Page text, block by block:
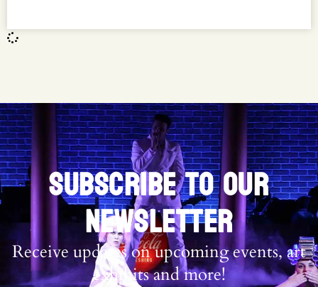
SUBSCRIBE TO OUR
NEWSLETTER
Receive updates on upcoming events, art
exhibits and more!